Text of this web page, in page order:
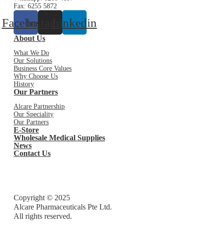
Fax: 6255 5872
FacebookInstagramLinkedin
About Us
What We Do
Our Solutions
Business Core Values
Why Choose Us
History
Our Partners
Alcare Partnership
Our Speciality
Our Partners
E-Store
Wholesale Medical Supplies
News
Contact Us
Copyright © 2025
Alcare Pharmaceuticals Pte Ltd.
All rights reserved.